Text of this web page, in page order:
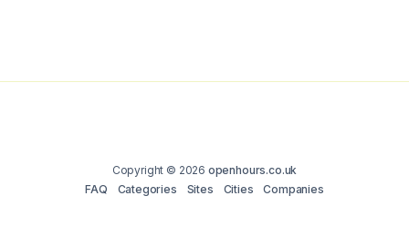
Copyright © 2026 openhours.co.uk
FAQ
Categories Sites Cities Companies